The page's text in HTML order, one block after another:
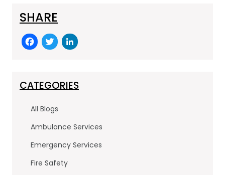
SHARE
F
a
e
b
o
o
k
T
w
er e
n
CATEGORIES
All Blogs
Ambulance Services
Emergency Services
Fire Safety